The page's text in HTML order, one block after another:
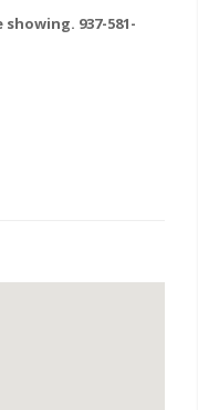
937-581-